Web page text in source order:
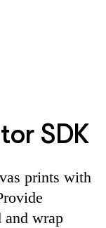
SDK
prints with
and wrap